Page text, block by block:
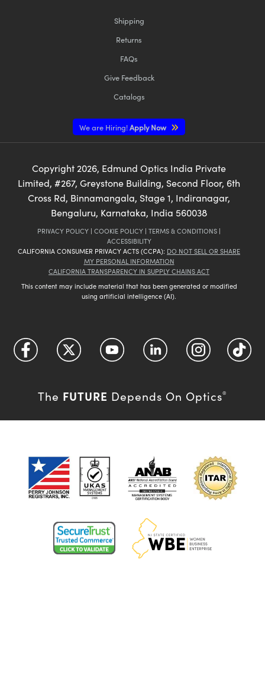
Shipping
Returns
FAQs
Give Feedback
Catalogs
We are Hiring!Apply Now
Copyright 2026, Edmund Optics India Private
Limited, #267, Greystone Building, Second Floor, 6th
Cross Rd, Binnamangala, Stage 1, Indiranagar,
Bengaluru, Karnataka, India 560038
PRIVACY POLICY | COOKIE POLICY | TERMS & CONDITIONS |
ACCESSIBILITY
CALIFORNIA CONSUMER PRIVACY ACTS (CCPA): DO NOT SELL OR SHARE
MY PERSONAL INFORMATION
CALIFORNIA TRANSPARENCY IN SUPPLY CHAINS ACT
This content may include material that has been generated or modified
using artificial intelligence (AI).
The FUTURE Depends On Optics®